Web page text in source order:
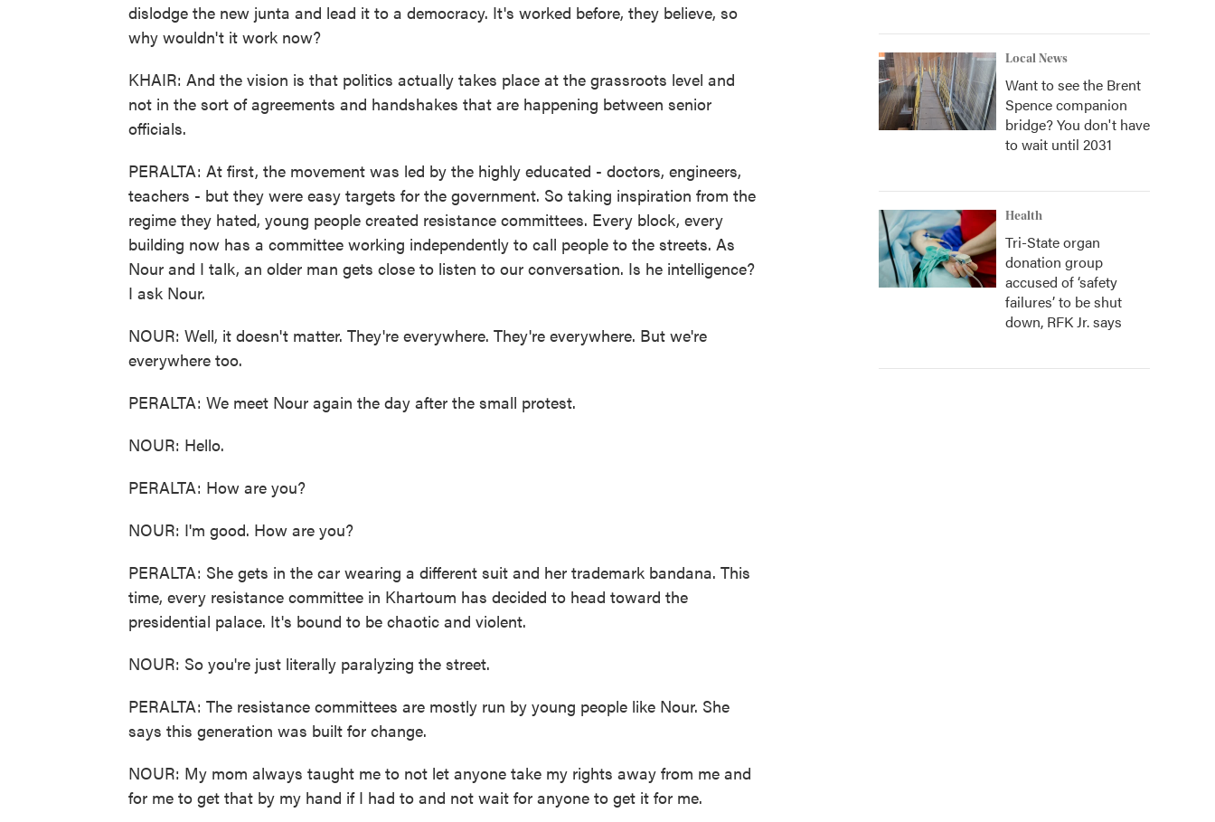
dislodge the new junta and lead it to a democracy. It's worked before, they believe, so
why wouldn't it work now?
KHAIR: And the vision is that politics actually takes place at the grassroots level and
not in the sort of agreements and handshakes that are happening between senior
officials.
PERALTA: At first, the movement was led by the highly educated - doctors, engineers,
teachers - but they were easy targets for the government. So taking inspiration from the
regime they hated, young people created resistance committees. Every block, every
building now has a committee working independently to call people to the streets. As
Nour and I talk, an older man gets close to listen to our conversation. Is he intelligence?
I ask Nour.
NOUR: Well, it doesn't matter. They're everywhere. They're everywhere. But we're
everywhere too.
PERALTA: We meet Nour again the day after the small protest.
NOUR: Hello.
PERALTA: How are you?
NOUR: I'm good. How are you?
PERALTA: She gets in the car wearing a different suit and her trademark bandana. This
time, every resistance committee in Khartoum has decided to head toward the
presidential palace. It's bound to be chaotic and violent.
NOUR: So you're just literally paralyzing the street.
PERALTA: The resistance committees are mostly run by young people like Nour. She
says this generation was built for change.
NOUR: My mom always taught me to not let anyone take my rights away from me and
for me to get that by my hand if I had to and not wait for anyone to get it for me.
Local News
Want to see the Brent
Spence companion
bridge? You don't have
to wait until 2031
Health
Tri-State organ
donation group
accused of ‘safety
failures’ to be shut
down, RFK Jr. says